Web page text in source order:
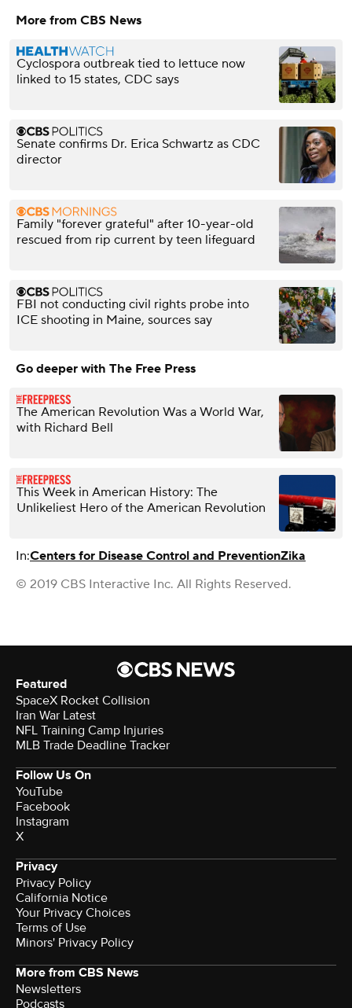
More from CBS News
Cyclospora outbreak tied to lettuce now
linked to 15 states, CDC says
Senate confirms Dr. Erica Schwartz as CDC
director
Family "forever grateful" after 10-year-old
rescued from rip current by teen lifeguard
FBI not conducting civil rights probe into
ICE shooting in Maine, sources say
Go deeper with The Free Press
The American Revolution Was a World War,
with Richard Bell
This Week in American History: The
Unlikeliest Hero of the American Revolution
In:Centers for Disease Control and PreventionZika
© 2019 CBS Interactive Inc. All Rights Reserved.
Featured
SpaceX Rocket Collision
Iran War Latest
NFL Training Camp Injuries
MLB Trade Deadline Tracker
Follow Us On
YouTube
Facebook
Instagram
X
Privacy
Privacy Policy
California Notice
Your Privacy Choices
Terms of Use
Minors' Privacy Policy
More from CBS News
Newsletters
Podcasts